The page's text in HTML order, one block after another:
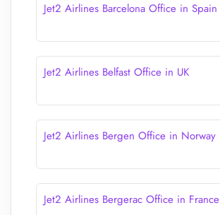
Jet2 Airlines Barcelona Office in Spain
Jet2 Airlines Belfast Office in UK
Jet2 Airlines Bergen Office in Norway
Jet2 Airlines Bergerac Office in France